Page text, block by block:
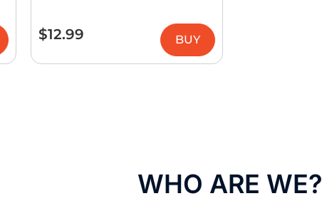
$12.99 BUY
WHO ARE WE?